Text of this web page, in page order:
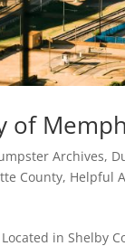
of
Archives,
County, Helpful
in Shelby